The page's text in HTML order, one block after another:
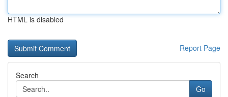
HTML is disabled
Report Page
Search
Go